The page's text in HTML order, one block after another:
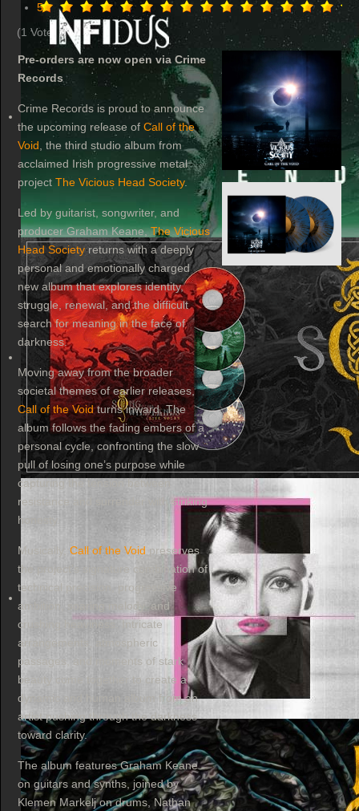
5
(1 Vote)
Pre-orders are now open via Crime
Records
Crime Records is proud to announce
the upcoming release of Call of the
Void , the third studio album from
acclaimed Irish progressive metal
project The Vicious Head Society.
Led by guitarist, songwriter, and
producer Graham Keane,The Vicious
Head Societyreturns with a deeply
personal and emotionally charged
new album that explores identity,
struggle, renewal, and the difficult
search for meaning in the face of
darkness.
Moving away from the broader
societal themes of earlier releases,
Call of the Voidturns inward. The
album follows the fading embers of a
personal cycle, confronting the slow
pull of losing one’s purpose while
capturing the tension between
resistance and surrender with striking
honesty.
Musically, Call of the Void preserves
the project’s signature combination of
technical precision, progressive
ambition, soaring melody, and
crushing heaviness. Intricate
arrangements, atmospheric
passages, and moments of stark
beauty come together to create a
dynamic and human album from an
artist pushing through the darkness
toward clarity.
The album features Graham Keane
on guitars and synths, joined by
Klemen Markelj on drums, Nathan